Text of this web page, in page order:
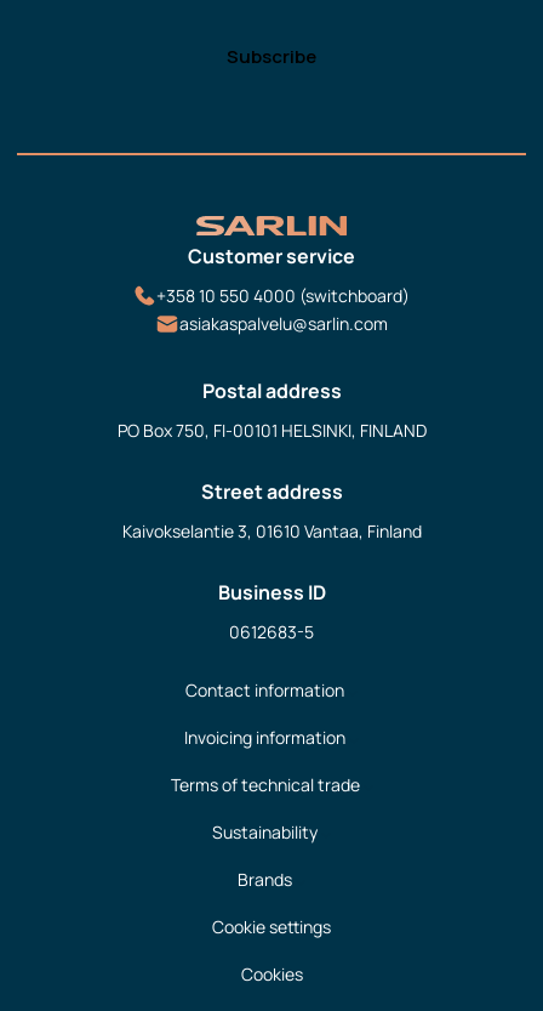
Customer service
+358 10 550 4000 (switchboard)
asiakaspalvelu@sarlin.com
Postal address
PO Box 750, FI-00101 HELSINKI, FINLAND
Street address
Kaivokselantie 3, 01610 Vantaa, Finland
Business ID
0612683-5
Contact information
Invoicing information
Terms of technical trade
Sustainability
Brands
Cookie settings
Cookies